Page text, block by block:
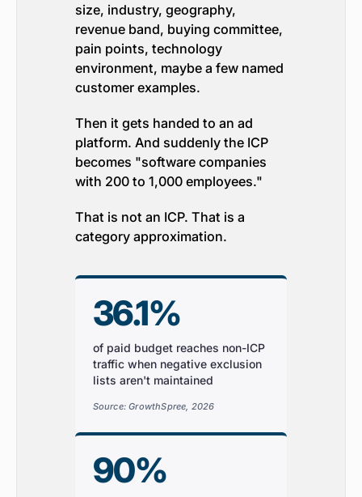
size, industry, geography,
revenue band, buying committee,
pain points, technology
environment, maybe a few named
customer examples.
Then it gets handed to an ad
platform. And suddenly the ICP
becomes "software companies
with 200 to 1,000 employees."
That is not an ICP. That is a
category approximation.
36.1%
of paid budget reaches non-ICP
traffic when negative exclusion
lists aren't maintained
Source: GrowthSpree, 2026
90%